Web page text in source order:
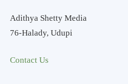
Adithya Shetty Media
76-Halady, Udupi
Contact Us